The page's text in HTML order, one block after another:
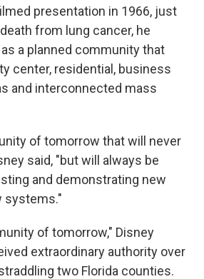
presentation in 1966, just
from lung cancer, he
a planned community that
center, residential, business
and interconnected mass
of tomorrow that will never
said, "but will always be
and demonstrating new
systems."
of tomorrow," Disney
extraordinary authority over
two Florida counties.